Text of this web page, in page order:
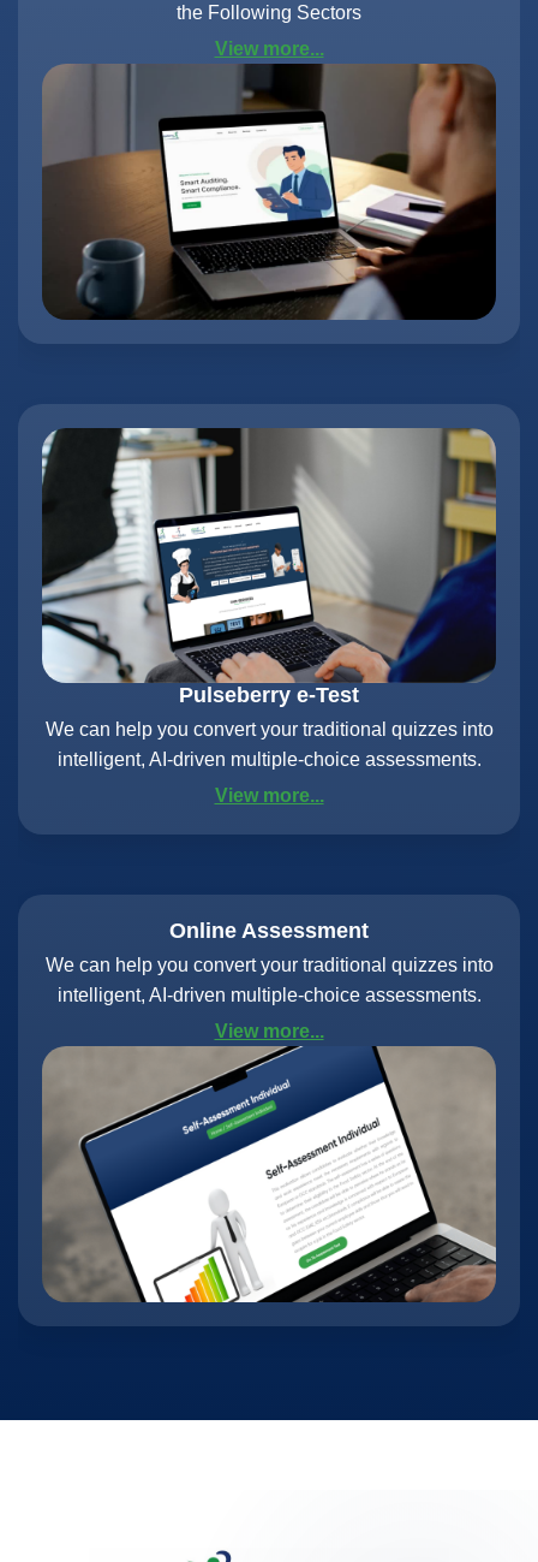
the Following Sectors
View more...
Pulseberry e-Test
We can help you convert your traditional quizzes into
intelligent, AI-driven multiple-choice assessments.
View more...
Online Assessment
We can help you convert your traditional quizzes into
intelligent, AI-driven multiple-choice assessments.
View more...